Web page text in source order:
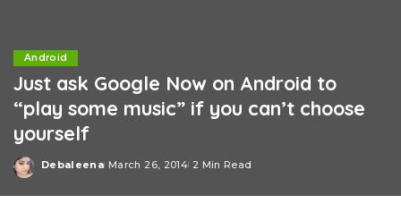
Android
Just ask Google Now on Android to
“play some music” if you can’t choose
yourself
Posted
Debaleena March 26, 2014 2 Min Read